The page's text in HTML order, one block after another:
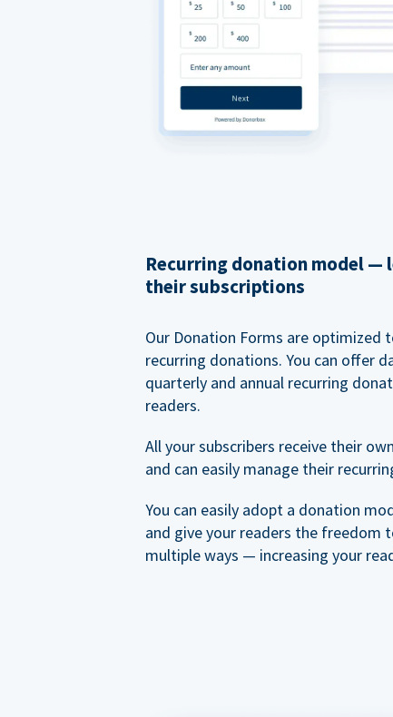
Recurring donation model —
their subscriptions
Our Donation Forms are optimized
recurring donations. You can offer
quarterly and annual recurring
readers.
All your subscribers receive their own
and can easily manage their
You can easily adopt a donation
and give your readers the freedom
multiple ways — increasing your